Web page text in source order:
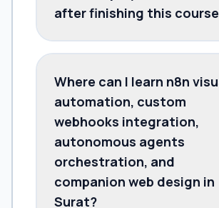
after finishing this
Where can I learn n8n
automation, custom
webhooks integration,
autonomous agents
orchestration, and
companion web design in
Surat?